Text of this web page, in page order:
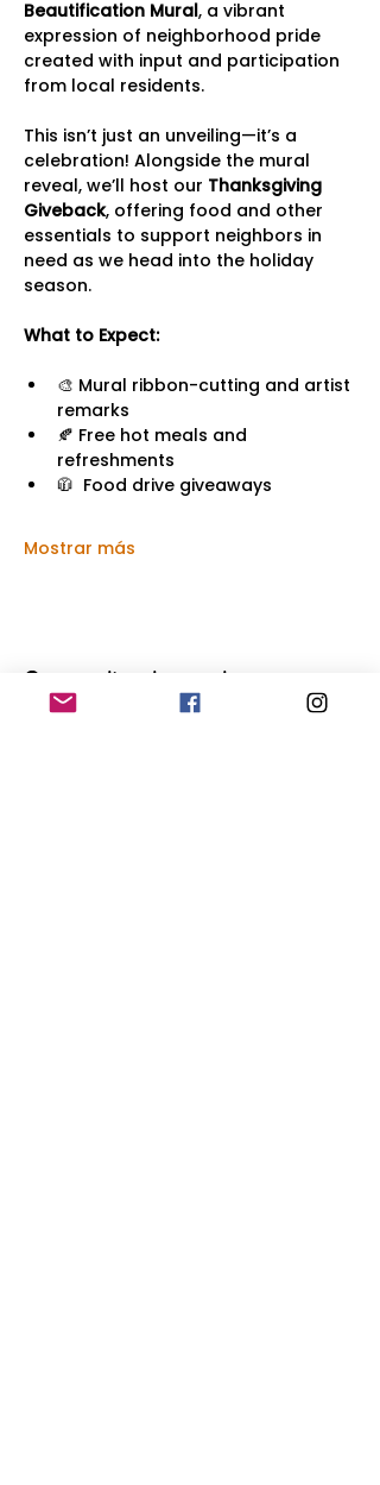
Beautification Mural, a vibrant
expression of neighborhood pride
created with input and participation
from local residents.
This isn’t just an unveiling—it’s a
celebration! Alongside the mural
reveal, we’ll host our Thanksgiving
Giveback, offering food and other
essentials to support neighbors in
need as we head into the holiday
season.
What to Expect:
🎨 Mural ribbon-cutting and artist
remarks
🍂 Free hot meals and
refreshments
🧥  Food drive giveaways
Mostrar más
Compartir este evento